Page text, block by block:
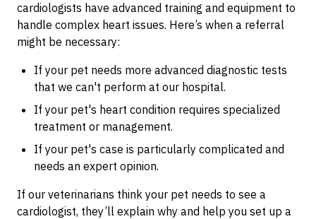
cardiologists have advanced training and equipment to
handle complex heart issues. Here’s when a referral
might be necessary:
If your pet needs more advanced diagnostic tests
that we can't perform at our hospital.
If your pet's heart condition requires specialized
treatment or management.
If your pet's case is particularly complicated and
needs an expert opinion.
If our veterinarians think your pet needs to see a
cardiologist, they’ll explain why and help you set up a